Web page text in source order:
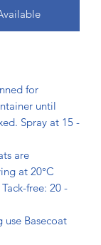
for
until
Spray at 15 -
are
at 20°C
free: 20 -
Basecoat